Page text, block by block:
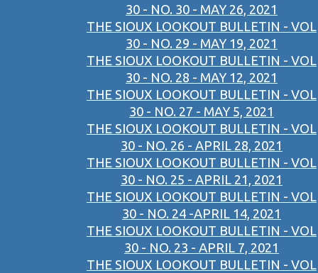
30 - NO. 30 - MAY 26, 2021
THE SIOUX LOOKOUT BULLETIN - VOL
30 - NO. 29 - MAY 19, 2021
THE SIOUX LOOKOUT BULLETIN - VOL
30 - NO. 28 - MAY 12, 2021
THE SIOUX LOOKOUT BULLETIN - VOL
30 - NO. 27 - MAY 5, 2021
THE SIOUX LOOKOUT BULLETIN - VOL
30 - NO. 26 - APRIL 28, 2021
THE SIOUX LOOKOUT BULLETIN - VOL
30 - NO. 25 - APRIL 21, 2021
THE SIOUX LOOKOUT BULLETIN - VOL
30 - NO. 24 -APRIL 14, 2021
THE SIOUX LOOKOUT BULLETIN - VOL
30 - NO. 23 - APRIL 7, 2021
THE SIOUX LOOKOUT BULLETIN - VOL